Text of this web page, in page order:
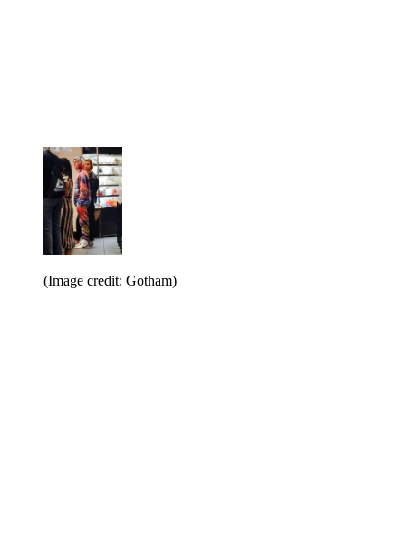
(Image credit: Gotham)